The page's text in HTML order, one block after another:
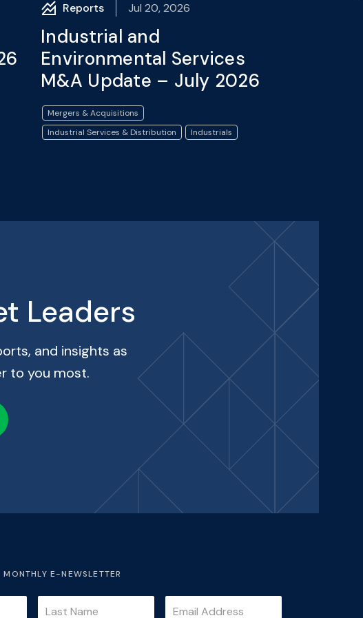
Reports Jul 20, 2026
Industrial and
Environmental Services
M&A Update – July 2026
Mergers & Acquisitions
Industrial Services & Distribution
Industrials
Leaders
and insights as
to you most.
E-NEWSLETTER